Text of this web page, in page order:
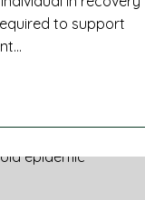
to support